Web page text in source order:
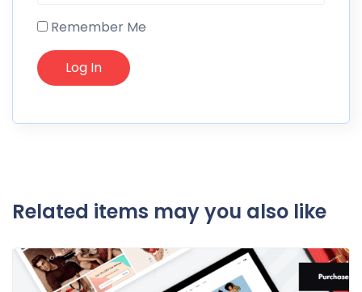
Remember Me
Related items may you also like